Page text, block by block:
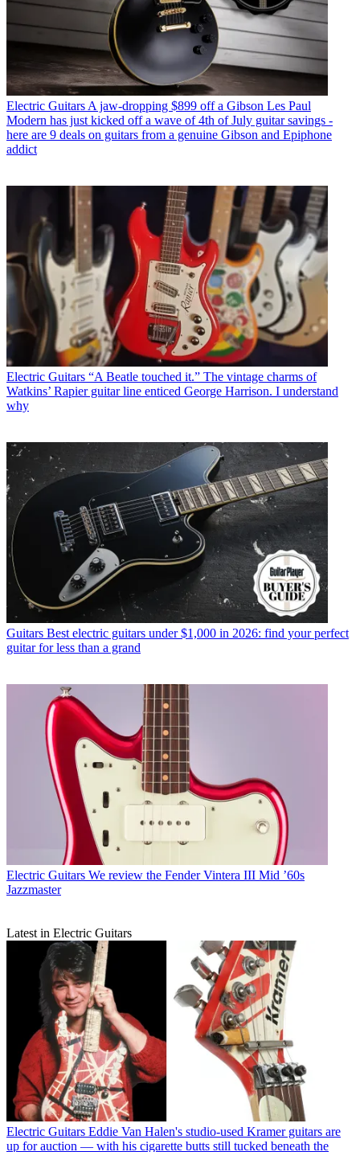
Electric Guitars A jaw-dropping $899 off a Gibson Les Paul
Modern has just kicked off a wave of 4th of July guitar savings -
here are 9 deals on guitars from a genuine Gibson and Epiphone
addict
Electric Guitars “A Beatle touched it.” The vintage charms of
Watkins’ Rapier guitar line enticed George Harrison. I understand
why
Guitars Best electric guitars under $1,000 in 2026: find your perfect
guitar for less than a grand
Electric Guitars We review the Fender Vintera III Mid ’60s
Jazzmaster
Latest in Electric Guitars
Electric Guitars Eddie Van Halen's studio-used Kramer guitars are
up for auction — with his cigarette butts still tucked beneath the